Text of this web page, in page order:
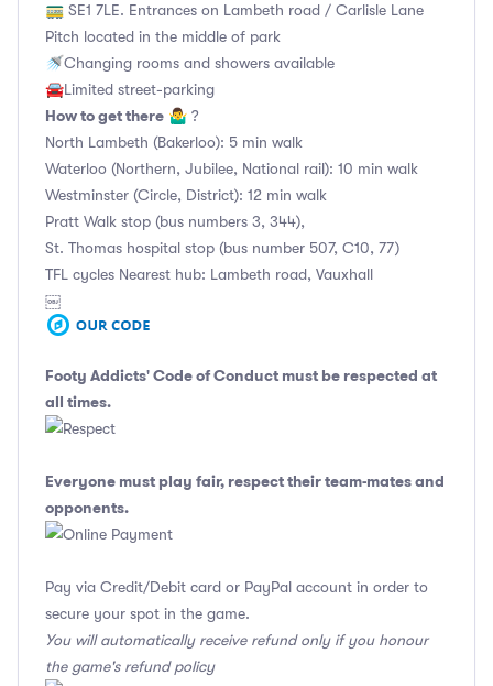
🚃 SE1 7LE. Entrances on Lambeth road / Carlisle Lane
Pitch located in the middle of park
🚿Changing rooms and showers available
🚘Limited street-parking
How to get there 🤷‍♂️ ?
North Lambeth (Bakerloo): 5 min walk
Waterloo (Northern, Jubilee, National rail): 10 min walk
Westminster (Circle, District): 12 min walk
Pratt Walk stop (bus numbers 3, 344),
St. Thomas hospital stop (bus number 507, C10, 77)
TFL cycles Nearest hub: Lambeth road, Vauxhall
￼
Footy Addicts' Code of Conduct must be respected at
all times.
Everyone must play fair, respect their team-mates and
opponents.
Pay via Credit/Debit card or PayPal account in order to
secure your spot in the game.
You will automatically receive refund only if you honour
the game's refund policy